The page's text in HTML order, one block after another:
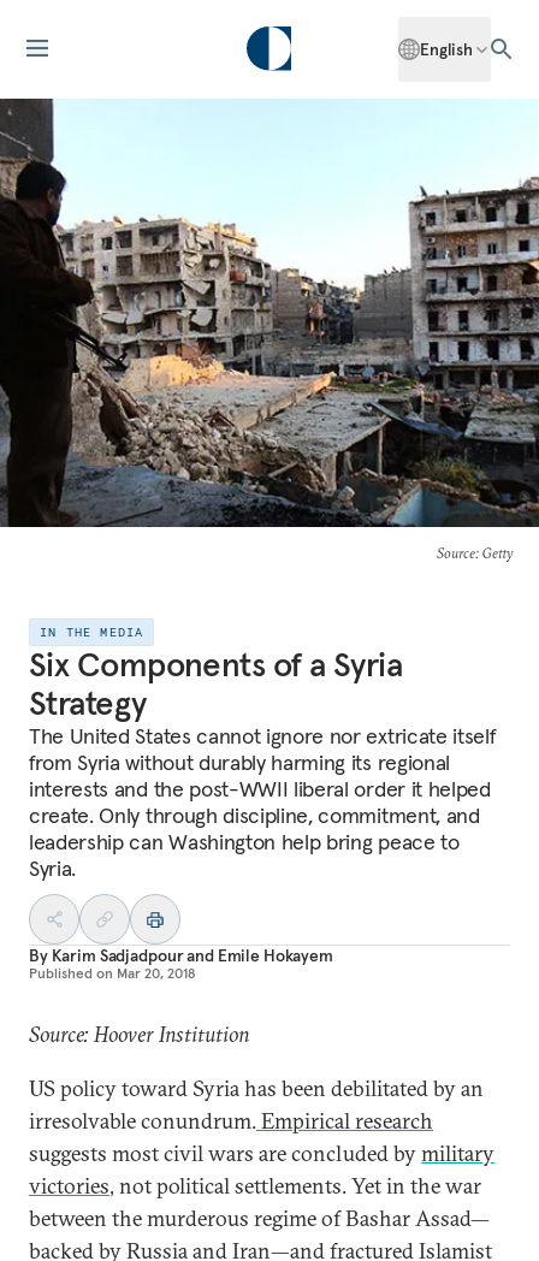
English
Source: Getty
IN THE MEDIA
Six Components of a Syria
Strategy
The United States cannot ignore nor extricate itself
from Syria without durably harming its regional
interests and the post-WWII liberal order it helped
create. Only through discipline, commitment, and
leadership can Washington help bring peace to
Syria.
By Karim Sadjadpourand Emile Hokayem
Published on Mar 20, 2018
Source: Hoover Institution
US policy toward Syria has been debilitated by an
irresolvable conundrum.Empirical research
suggests most civil wars are concluded bymilitary
victories, not political settlements. Yet in the war
between the murderous regime of Bashar Assad—
backed by Russia and Iran—and fractured Islamist